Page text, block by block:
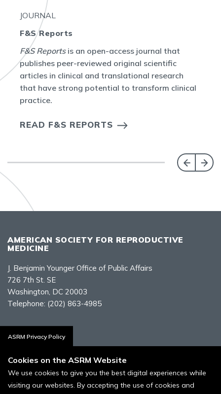
JOURNAL
F&S Reports
F&S Reportsis an open-access journal that
publishes peer-reviewed original scientific
articles in clinical and translational research
that have strong potential to transform clinical
practice.
READ F&S REPORTS
AMERICAN SOCIETY FOR REPRODUCTIVE
MEDICINE
J. Benjamin Younger Office of Public Affairs
726 7th St. SE
Washington, DC 20003
Telephone: (202) 863-4985
Contact Us
Policies, Terms, and Conditions
ASRM Privacy Policy
Cookies on the ASRM Website
We use cookies to give you the best digital experiences while
visiting our websites. By accepting the use of cookies and